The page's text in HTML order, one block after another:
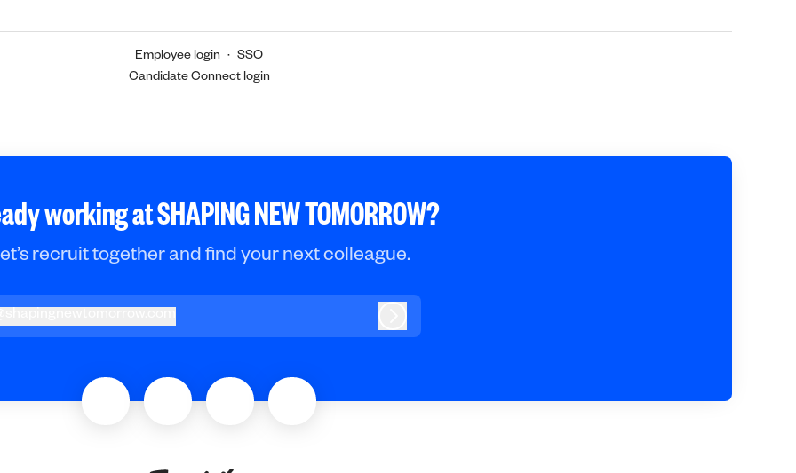
Employee login · SSO
Candidate Connect login
working at SHAPING NEW TOMORROW?
recruit together and find your next colleague.